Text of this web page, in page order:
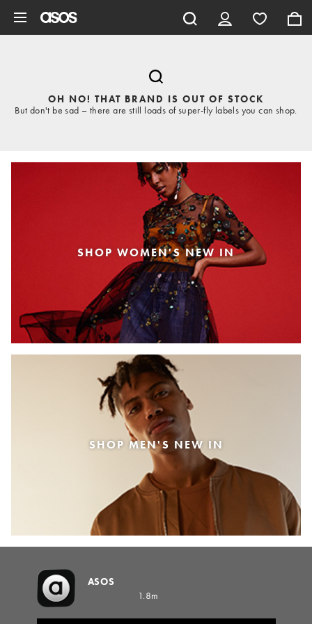
OH NO! THAT BRAND IS OUT OF STOCK
But don't be sad – there are still loads of super-fly labels you can shop.
SHOP WOMEN'S NEW IN
SHOP MEN'S NEW IN
ASOS
1.8m